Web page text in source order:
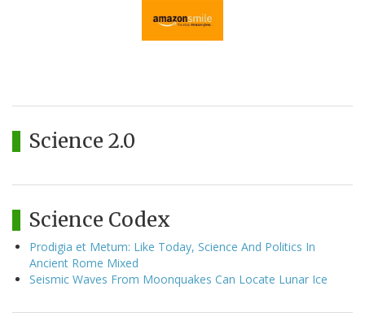
Science 2.0
Science Codex
Prodigia et Metum: Like Today, Science And Politics In
Ancient Rome Mixed
Seismic Waves From Moonquakes Can Locate Lunar Ice